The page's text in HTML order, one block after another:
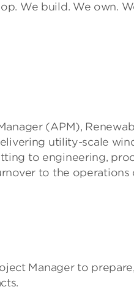
We build. We own.
(APM),
utility-scale
to engineering,
to the operations
Manager to